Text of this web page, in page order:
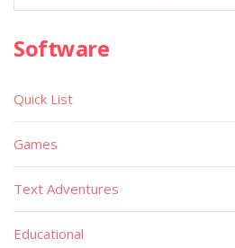
Software
Quick List
Games
Text Adventures
Educational